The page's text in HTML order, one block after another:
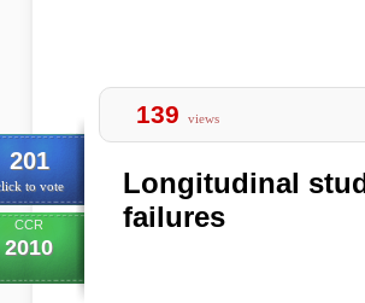
201
to vote
CCR
2010
139 views
Longitudinal
failures